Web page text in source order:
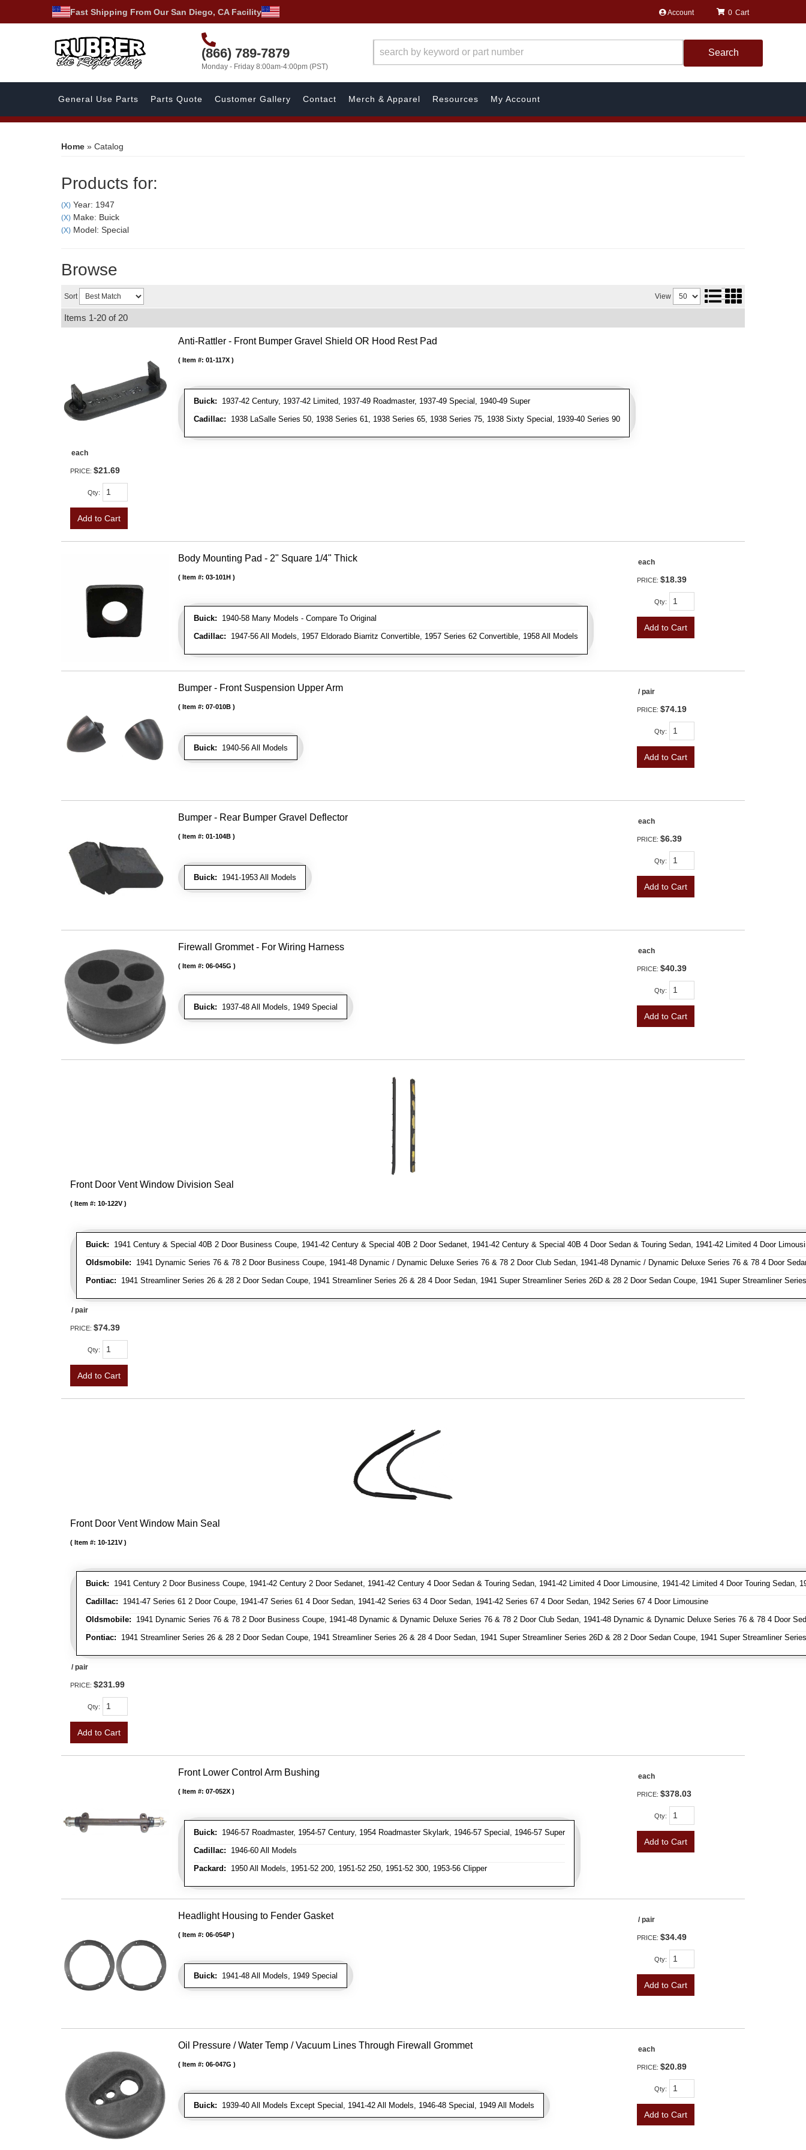
Fast Shipping From Our San Diego, CA Facility Account
(866) 789-7879
Monday - Friday 8:00am-4:00pm (PST)
0
Search
General Use Parts Parts Quote Customer Gallery Contact Merch & Apparel Resources My Account
Home » Catalog
Products for:
(X) Year: 1947
(X) Make: Buick
(X) Model: Special
Browse
Sort View
Items 1-20 of 20
Anti-Rattler - Front Bumper Gravel Shield OR Hood Rest Pad
Buick: 1937-42 Century, 1937-42 Limited, 1937-49 Roadmaster, 1937-49 Special, 1940-49 Super
Cadillac: 1938 LaSalle Series 50, 1938 Series 61, 1938 Series 65, 1938 Series 75, 1938 Sixty Special, 1939-40 Series 90
Item #: 01-117X
each
PRICE: $21.69
Qty:
Add to Cart
Body Mounting Pad - 2" Square 1/4" Thick
Buick: 1940-58 Many Models - Compare To Original
Cadillac: 1947-56 All Models, 1957 Eldorado Biarritz Convertible, 1957 Series 62 Convertible, 1958 All Models
Item #: 03-101H
each
PRICE: $18.39
Qty:
Add to Cart
Bumper - Front Suspension Upper Arm
Buick: 1940-56 All Models
Item #: 07-010B
/ pair
PRICE: $74.19
Qty:
Add to Cart
Bumper - Rear Bumper Gravel Deflector
Buick: 1941-1953 All Models
Item #: 01-104B
each
PRICE: $6.39
Qty:
Add to Cart
Firewall Grommet - For Wiring Harness
Buick: 1937-48 All Models, 1949 Special
Item #: 06-045G
each
PRICE: $40.39
Qty:
Add to Cart
Front Door Vent Window Division Seal
Buick: 1941 Century & Special 40B 2 Door Business Coupe, 1941-42 Century & Special 40B 2 Door Sedanet, 1941-42 Century & Special 40B 4 Door Sedan & Touring Sedan, 1941-42 Limited 4 Door
Oldsmobile: 1941 Dynamic Series 76 & 78 2 Door Business Coupe, 1941-48 Dynamic / Dynamic Deluxe Series 76 & 78 2 Door Club Sedan, 1941-48 Dynamic / Dynamic Deluxe Series 76 & 78 4 Door
Pontiac: 1941 Streamliner Series 26 & 28 2 Door Sedan Coupe, 1941 Streamliner Series 26 & 28 4 Door Sedan, 1941 Super Streamliner Series 26D & 28 2 Door Sedan Coupe, 1941 Super Streamliner
Item #: 10-122V
/ pair
PRICE: $74.39
Qty:
Add to Cart
Front Door Vent Window Main Seal
Buick: 1941 Century 2 Door Business Coupe, 1941-42 Century 2 Door Sedanet, 1941-42 Century 4 Door Sedan & Touring Sedan, 1941-42 Limited 4 Door Limousine, 1941-42 Limited 4 Door Touring
Cadillac: 1941-47 Series 61 2 Door Coupe, 1941-47 Series 61 4 Door Sedan, 1941-42 Series 63 4 Door Sedan, 1941-42 Series 67 4 Door Sedan, 1942 Series 67 4 Door Limousine
Oldsmobile: 1941 Dynamic Series 76 & 78 2 Door Business Coupe, 1941-48 Dynamic & Dynamic Deluxe Series 76 & 78 2 Door Club Sedan, 1941-48 Dynamic & Dynamic Deluxe Series 76 & 78 4 Door
Pontiac: 1941 Streamliner Series 26 & 28 2 Door Sedan Coupe, 1941 Streamliner Series 26 & 28 4 Door Sedan, 1941 Super Streamliner Series 26D & 28 2 Door Sedan Coupe, 1941 Super Streamliner
Item #: 10-121V
/ pair
PRICE: $231.99
Qty:
Add to Cart
Front Lower Control Arm Bushing
Buick: 1946-57 Roadmaster, 1954-57 Century, 1954 Roadmaster Skylark, 1946-57 Special, 1946-57 Super
Cadillac: 1946-60 All Models
Packard: 1950 All Models, 1951-52 200, 1951-52 250, 1951-52 300, 1953-56 Clipper
Item #: 07-052X
each
PRICE: $378.03
Qty:
Add to Cart
Headlight Housing to Fender Gasket
Buick: 1941-48 All Models, 1949 Special
Item #: 06-054P
/ pair
PRICE: $34.49
Qty:
Add to Cart
Oil Pressure / Water Temp / Vacuum Lines Through Firewall Grommet
Buick: 1939-40 All Models Except Special, 1941-42 All Models, 1946-48 Special, 1949 All Models
Item #: 06-047G
each
PRICE: $20.89
Qty:
Add to Cart